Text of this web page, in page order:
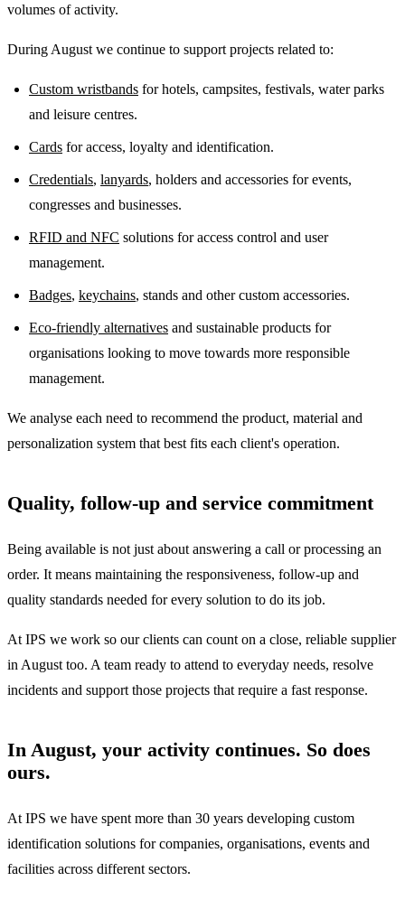
volumes of activity.
During August we continue to support projects related to:
Custom wristbands for hotels, campsites, festivals, water parks
and leisure centres.
Cards for access, loyalty and identification.
Credentials, lanyards, holders and accessories for events,
congresses and businesses.
RFID and NFC solutions for access control and user
management.
Badges, keychains, stands and other custom accessories.
Eco-friendly alternatives and sustainable products for
organisations looking to move towards more responsible
management.
We analyse each need to recommend the product, material and
personalization system that best fits each client's operation.
Quality, follow-up and service commitment
Being available is not just about answering a call or processing an
order. It means maintaining the responsiveness, follow-up and
quality standards needed for every solution to do its job.
At IPS we work so our clients can count on a close, reliable supplier
in August too. A team ready to attend to everyday needs, resolve
incidents and support those projects that require a fast response.
In August, your activity continues. So does
ours.
At IPS we have spent more than 30 years developing custom
identification solutions for companies, organisations, events and
facilities across different sectors.